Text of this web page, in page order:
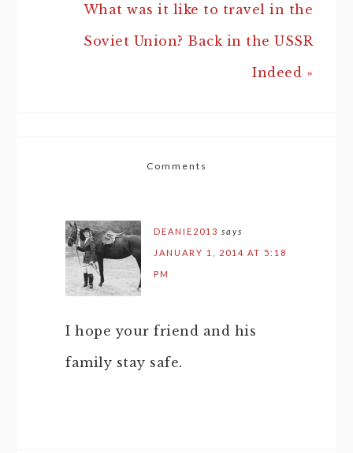
What was it like to travel in the
Soviet Union? Back in the USSR
Indeed »
Comments
DEANIE2013 says
JANUARY 1, 2014 AT 5:18
PM
I hope your friend and his
family stay safe.